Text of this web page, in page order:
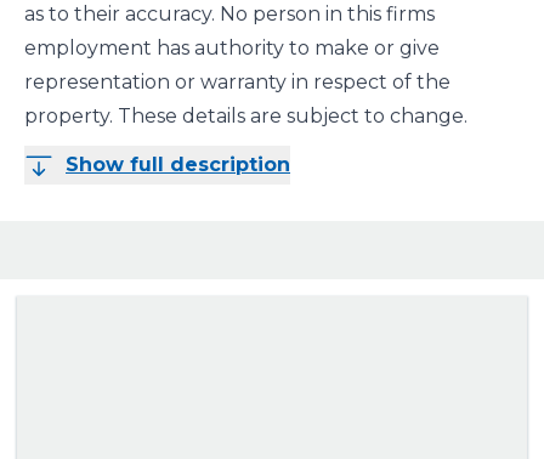
as to their accuracy. No person in this firms
employment has authority to make or give
representation or warranty in respect of the
property. These details are subject to change.
Show full description